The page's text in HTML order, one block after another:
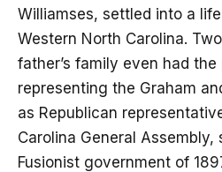
Williamses, settled into a
Western North Carolina.
father’s family even had
representing the Graham
as Republican
Carolina General
Fusionist government of